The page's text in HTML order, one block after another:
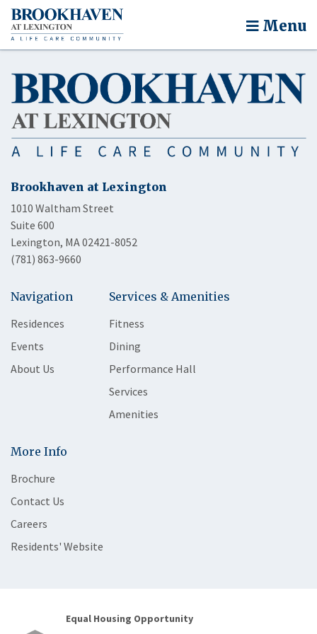
Menu
Brookhaven at Lexington
1010 Waltham Street
Suite 600
Lexington, MA 02421-8052
(781) 863-9660
Navigation
Residences
Events
About Us
Services & Amenities
Fitness
Dining
Performance Hall
Services
Amenities
More Info
Brochure
Contact Us
Careers
Residents' Website
Equal Housing Opportunity